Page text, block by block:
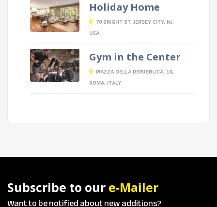
Holiday Home
70 BRIGHT ST, JERSEY CITY, NJ,
USA
Gym in the Center
PIAZZA DELLA REPUBBLICA, 10,
ROMA, ITALY
Subscribe to our e-Mailer
Want to be notified about new additions?